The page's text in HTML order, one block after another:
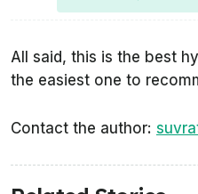
All said, this is the best
the easiest one to
Contact the author: